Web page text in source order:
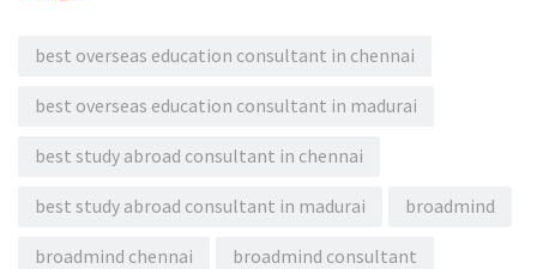
best overseas education consultant in chennai
best overseas education consultant in madurai
best study abroad consultant in chennai
best study abroad consultant in madurai broadmind
broadmind chennai broadmind consultant